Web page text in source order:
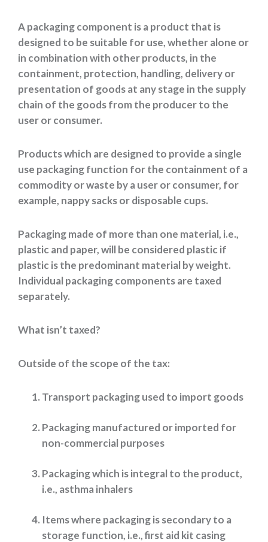
A packaging component is a product that is
designed to be suitable for use, whether alone or
in combination with other products, in the
containment, protection, handling, delivery or
presentation of goods at any stage in the supply
chain of the goods from the producer to the
user or consumer.
Products which are designed to provide a single
use packaging function for the containment of a
commodity or waste by a user or consumer, for
example, nappy sacks or disposable cups.
Packaging made of more than one material, i.e.,
plastic and paper, will be considered plastic if
plastic is the predominant material by weight.
Individual packaging components are taxed
separately.
What isn’t taxed?
Outside of the scope of the tax:
Transport packaging used to import goods
Packaging manufactured or imported for
non-commercial purposes
Packaging which is integral to the product,
i.e., asthma inhalers
Items where packaging is secondary to a
storage function, i.e., first aid kit casing